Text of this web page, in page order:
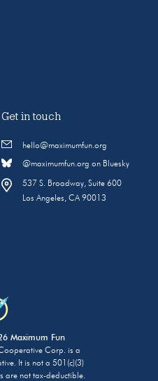
Get in touch
hello@maximumfun.org
@maximumfun.org on Bluesky
537 S. Broadway, Suite 600
Los Angeles, CA 90013
Maximum Fun
Corp. is a
It is not a 501(c)(3)
are not tax-deductible.